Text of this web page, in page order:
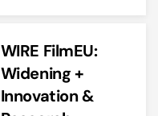
WIRE FilmEU:
Widening +
Innovation &